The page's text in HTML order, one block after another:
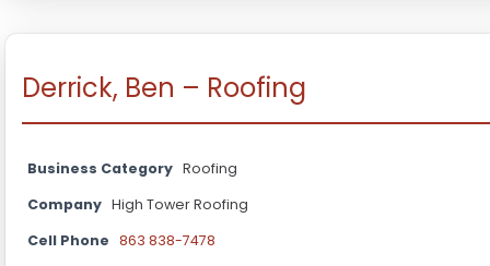
Derrick, Ben – Roofing
Business Category Roofing
Company High Tower Roofing
Cell Phone 863 838-7478